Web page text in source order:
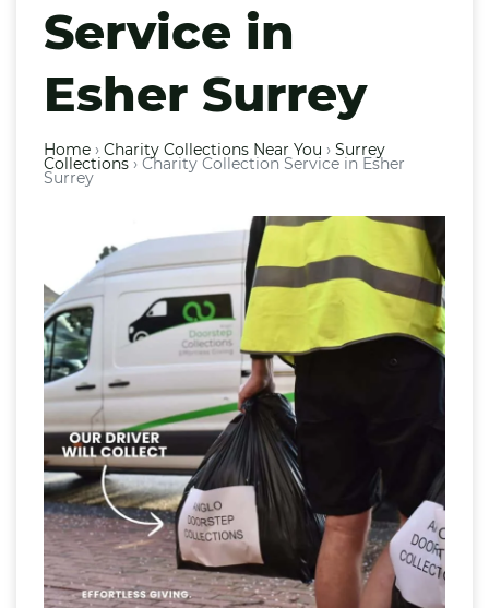
Service in
Esher Surrey
Home › Charity Collections Near You › Surrey
Collections › Charity Collection Service in Esher
Surrey